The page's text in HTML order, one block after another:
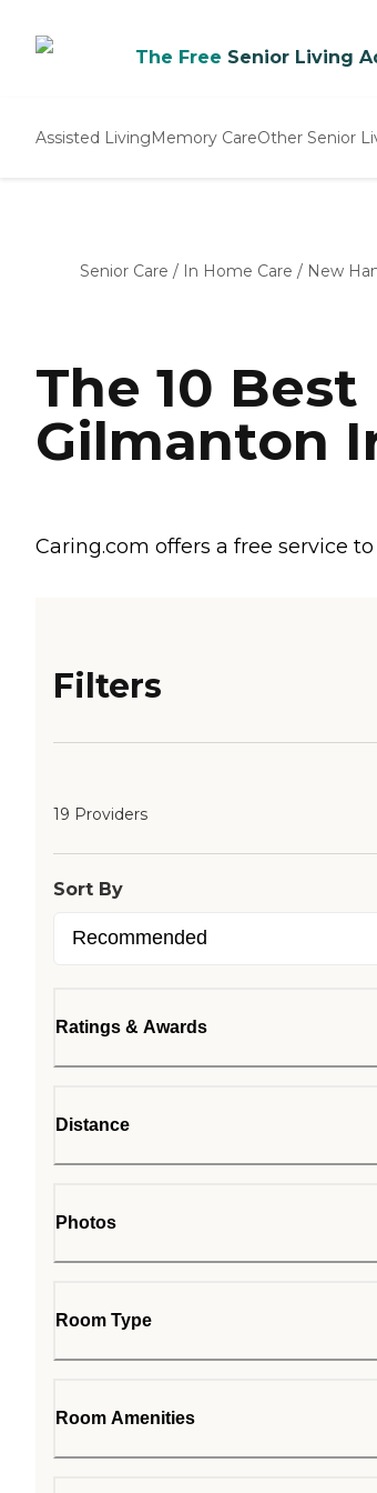
The Free Senior Living
Assisted LivingMemory CareOther Senior
Senior Care / In Home Care / New
The 10
Gilmanton
Caring.com offers a free service
Filters
19 Providers
Sort By
Ratings & Awards
Distance
Photos
Room Type
Room Amenities